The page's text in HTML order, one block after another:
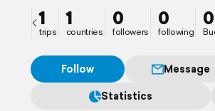
1
trips
1
countries
0
followers
0
following
0
Follow
Message
Statistics